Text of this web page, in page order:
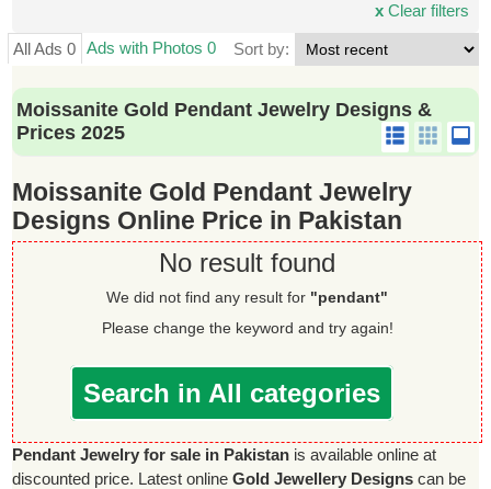
xClear filters
All Ads 0 Ads with Photos 0 Sort by:
Moissanite Gold Pendant Jewelry Designs &
Prices 2025
Moissanite Gold Pendant Jewelry
Designs Online Price in Pakistan
No result found
We did not find any result for "pendant"
Please change the keyword and try again!
Search in All categories
Pendant Jewelry for sale in Pakistan is available online at
discounted price. Latest onlineGold Jewellery Designs can be